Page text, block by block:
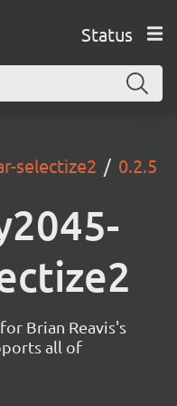
Status
selectize2
0.2.5
Brian Reavis's
all of